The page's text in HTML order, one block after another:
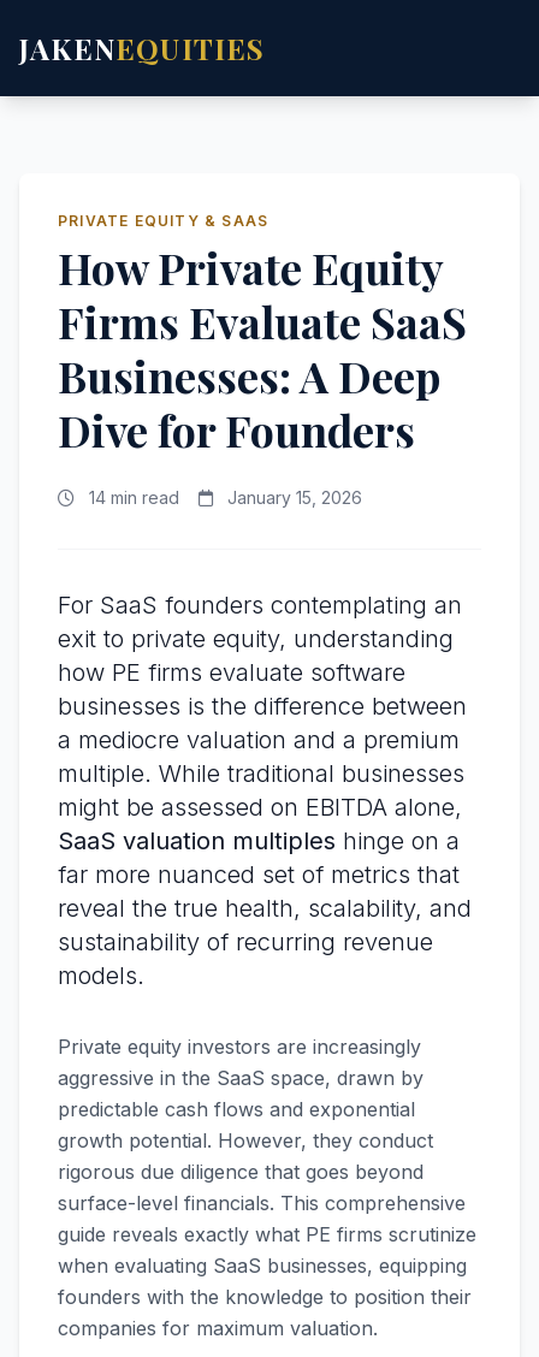
JAKENEQUITIES
PRIVATE EQUITY & SAAS
How Private Equity
Firms Evaluate SaaS
Businesses: A Deep
Dive for Founders
14 min read January 15, 2026
For SaaS founders contemplating an
exit to private equity, understanding
how PE firms evaluate software
businesses is the difference between
a mediocre valuation and a premium
multiple. While traditional businesses
might be assessed on EBITDA alone,
SaaS valuation multiples hinge on a
far more nuanced set of metrics that
reveal the true health, scalability, and
sustainability of recurring revenue
models.
Private equity investors are increasingly
aggressive in the SaaS space, drawn by
predictable cash flows and exponential
growth potential. However, they conduct
rigorous due diligence that goes beyond
surface-level financials. This comprehensive
guide reveals exactly what PE firms scrutinize
when evaluating SaaS businesses, equipping
founders with the knowledge to position their
companies for maximum valuation.